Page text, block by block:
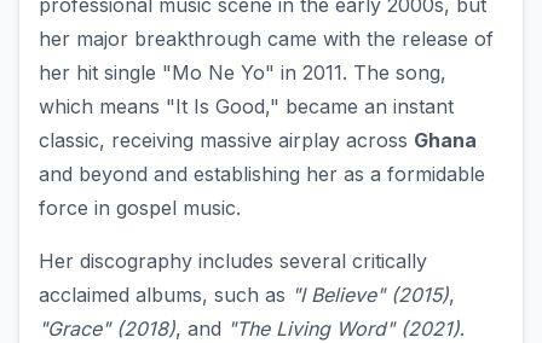
professional music scene in the early 2000s, but
her major breakthrough came with the release of
her hit single "Mo Ne Yo" in 2011. The song,
which means "It Is Good," became an instant
classic, receiving massive airplay across Ghana
and beyond and establishing her as a formidable
force in gospel music.
Her discography includes several critically
acclaimed albums, such as "I Believe" (2015),
"Grace" (2018), and "The Living Word" (2021).